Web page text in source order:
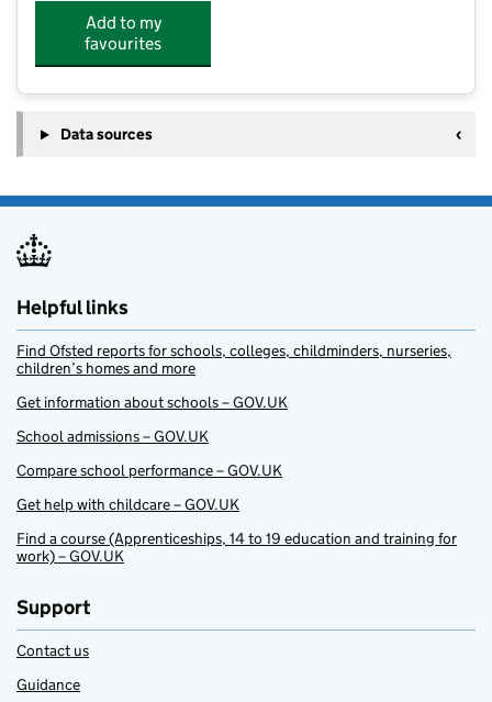
Add to my
favourites
Data sources
Helpful links
Find Ofsted reports for schools, colleges, childminders, nurseries,
children’s homes and more
Get information about schools – GOV.UK
School admissions – GOV.UK
Compare school performance – GOV.UK
Get help with childcare – GOV.UK
Find a course (Apprenticeships, 14 to 19 education and training for
work) – GOV.UK
Support
Contact us
Guidance